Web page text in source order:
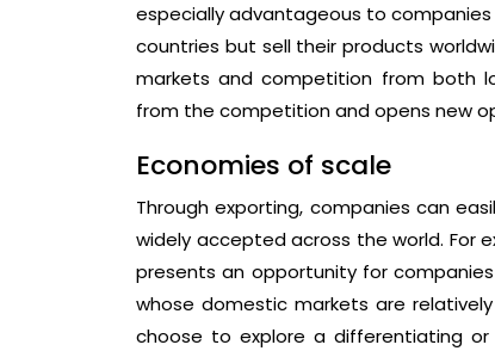
especially advantageous to
countries but sell their products
markets and competition from both
from the competition and opens new
Economies of scale
Through exporting, companies can
widely accepted across the world. For
presents an opportunity for
whose domestic markets are
choose to explore a differentiating